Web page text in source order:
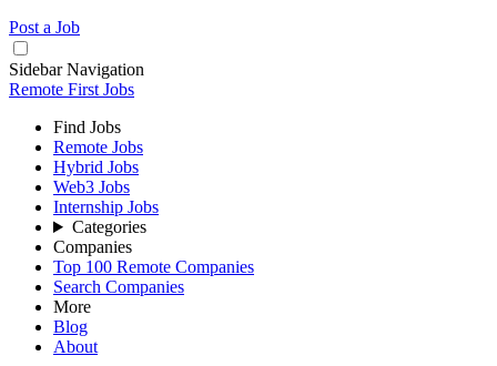
Post a Job
Sidebar Navigation
Remote First Jobs
Find Jobs
Remote Jobs
Hybrid Jobs
Web3 Jobs
Internship Jobs
Categories
Companies
Top 100 Remote Companies
Search Companies
More
Blog
About